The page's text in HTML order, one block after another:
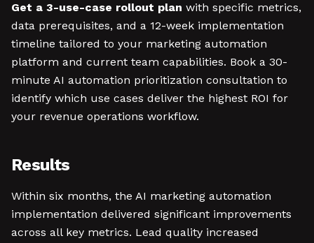
Get a 3-use-case rollout plan with specific metrics,
data prerequisites, and a 12-week implementation
timeline tailored to your marketing automation
platform and current team capabilities. Book a 30-
minute AI automation prioritization consultation to
identify which use cases deliver the highest ROI for
your revenue operations workflow.
Results
Within six months, the AI marketing automation
implementation delivered significant improvements
across all key metrics. Lead quality increased